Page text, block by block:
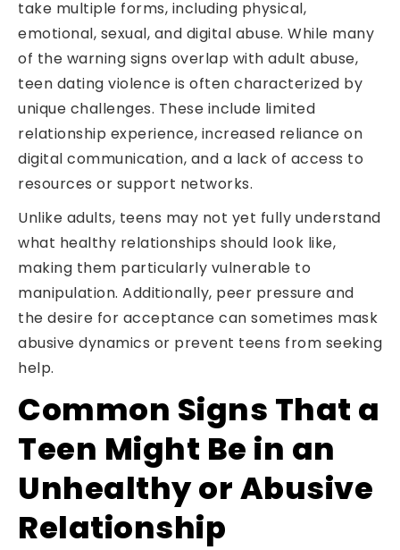
take multiple forms, including physical,
emotional, sexual, and digital abuse. While many
of the warning signs overlap with adult abuse,
teen dating violence is often characterized by
unique challenges. These include limited
relationship experience, increased reliance on
digital communication, and a lack of access to
resources or support networks.
Unlike adults, teens may not yet fully understand
what healthy relationships should look like,
making them particularly vulnerable to
manipulation. Additionally, peer pressure and
the desire for acceptance can sometimes mask
abusive dynamics or prevent teens from seeking
help.
Common Signs That a
Teen Might Be in an
Unhealthy or Abusive
Relationship